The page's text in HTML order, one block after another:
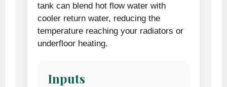
tank can blend hot flow water with
cooler return water, reducing the
temperature reaching your radiators or
underfloor heating.
Inputs